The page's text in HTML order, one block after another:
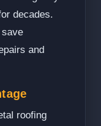
decades.
save
and
roofing